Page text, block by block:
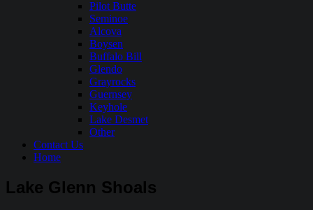
Pilot Butte
Seminoe
Alcova
Boysen
Buffalo Bill
Glendo
Grayrocks
Guernsey
Keyhole
Lake Desmet
Other
Contact Us
Home
Lake Glenn Shoals